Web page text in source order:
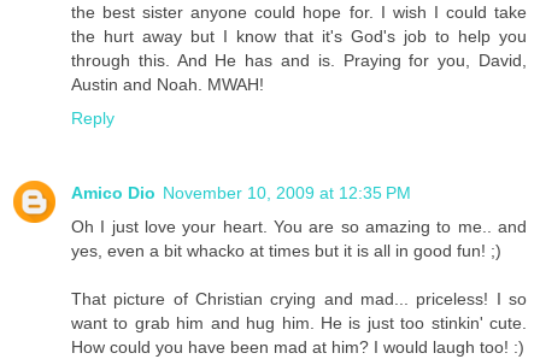
the best sister anyone could hope for. I wish I could take
the hurt away but I know that it's God's job to help you
through this. And He has and is. Praying for you, David,
Austin and Noah. MWAH!
Reply
Amico Dio November 10, 2009 at 12:35 PM
Oh I just love your heart. You are so amazing to me.. and
yes, even a bit whacko at times but it is all in good fun! ;)
That picture of Christian crying and mad... priceless! I so
want to grab him and hug him. He is just too stinkin' cute.
How could you have been mad at him? I would laugh too! :)